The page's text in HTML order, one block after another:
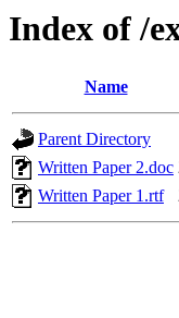
Index of /
Name
Parent Directory
Written Paper 2.doc
Written Paper 1.rtf